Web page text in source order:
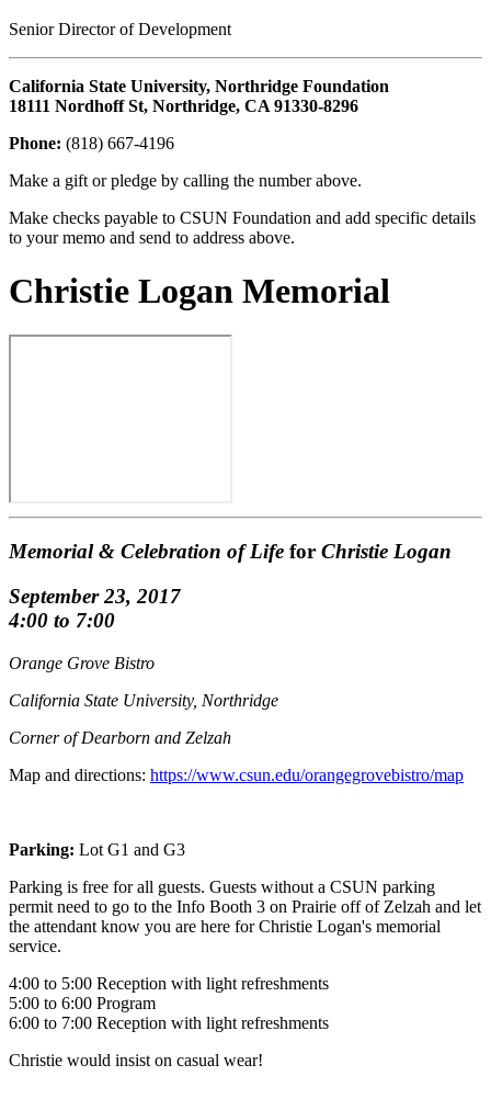
Senior Director of Development
California State University, Northridge Foundation
18111 Nordhoff St, Northridge, CA 91330-8296
Phone: (818) 667-4196
Make a gift or pledge by calling the number above.
Make checks payable to CSUN Foundation and add specific details
to your memo and send to address above.
Christie Logan Memorial
Memorial & Celebration of Life for Christie Logan
September 23, 2017
4:00 to 7:00
Orange Grove Bistro
California State University, Northridge
Corner of Dearborn and Zelzah
Map and directions: https://www.csun.edu/orangegrovebistro/map
Parking: Lot G1 and G3
Parking is free for all guests. Guests without a CSUN parking
permit need to go to the Info Booth 3 on Prairie off of Zelzah and let
the attendant know you are here for Christie Logan's memorial
service.
4:00 to 5:00 Reception with light refreshments
5:00 to 6:00 Program
6:00 to 7:00 Reception with light refreshments
Christie would insist on casual wear!